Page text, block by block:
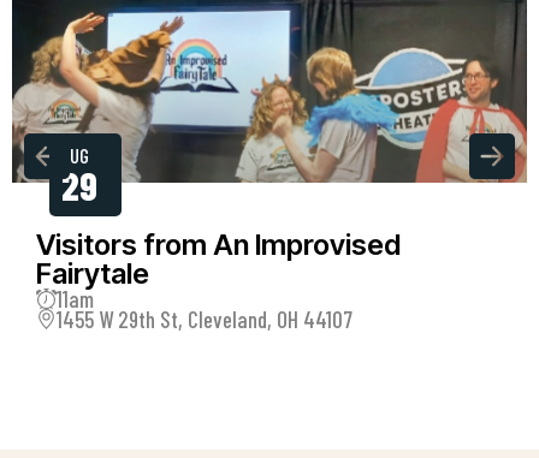
AUG
29
Visitors from An Improvised
Fairytale
11am
1455 W 29th St, Cleveland, OH 44107